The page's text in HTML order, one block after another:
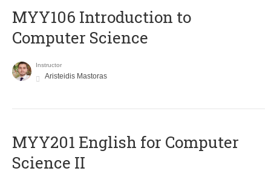
MYY106 Introduction to
Computer Science
Instructor
Aristeidis Mastoras
ΜΥΥ201 English for Computer
Science II